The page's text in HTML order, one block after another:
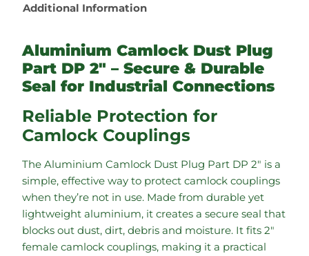
Additional Information
Aluminium Camlock Dust Plug
Part DP 2″ – Secure & Durable
Seal for Industrial Connections
Reliable Protection for
Camlock Couplings
The Aluminium Camlock Dust Plug Part DP 2″ is a
simple, effective way to protect camlock couplings
when they’re not in use. Made from durable yet
lightweight aluminium, it creates a secure seal that
blocks out dust, dirt, debris and moisture. It fits 2″
female camlock couplings, making it a practical